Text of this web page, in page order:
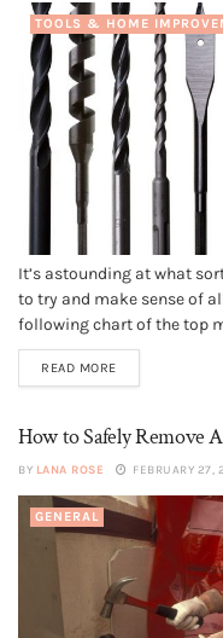
TOOLS & HOME
It’s astounding at what
to try and make sense of
following chart of the top
use in their shops.
READ MORE
How to Safely Remove
BY LANA ROSE FEBRUARY 27,
GENERAL